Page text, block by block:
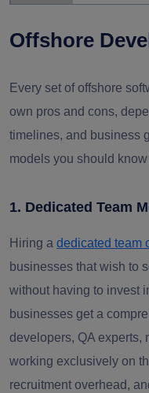
Zone
Gaps
delays the
Security
Risks
and
mitigation
Offshore
Every set of offshore
own pros and cons,
timelines, and business
models you should
1. Dedicated Team
Hiring a dedicated team
businesses that wish to
without having to invest
businesses get a
developers, QA experts,
working exclusively on
recruitment overhead,